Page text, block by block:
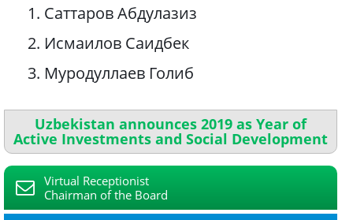
1. Саттаров Абдулазиз
2. Исмаилов Саидбек
3. Муродуллаев Голиб
Uzbekistan announces 2019 as Year of
Active Investments and Social Development
Virtual Receptionist
Chairman of the Board